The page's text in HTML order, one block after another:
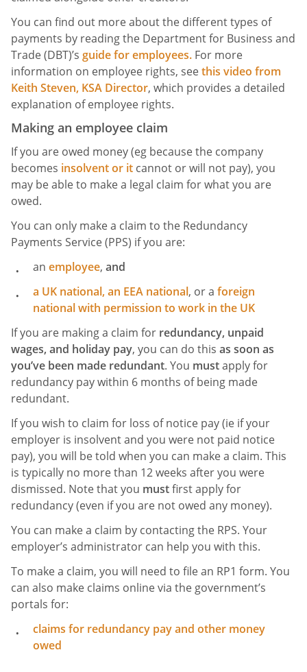
You can find out more about the different types of
payments by reading the Department for Business and
Trade (DBT)’s guide for employees. For more
information on employee rights, seethis video from
Keith Steven, KSA Director, which provides a detailed
explanation of employee rights.
Making an employee claim
If you are owed money (eg because the company
becomes insolventor it cannot or will not pay), you
may be able to make a legal claim for what you are
owed.
You can only make a claim to the Redundancy
Payments Service (PPS) if you are:
an employee, and
a UK national, an EEA national, or a foreign
national with permission to work in the UK
If you are making a claim for redundancy, unpaid
wages, and holiday pay, you can do this as soon as
you’ve been made redundant. You mustapply for
redundancy pay within 6 months of being made
redundant.
If you wish to claim for loss of notice pay (ie if your
employer is insolvent and you were not paid notice
pay), you will be told when you can make a claim. This
is typically no more than 12 weeks after you were
dismissed. Note that you mustfirst apply for
redundancy (even if you are not owed any money).
You can make a claim by contacting the RPS. Your
employer’s administrator can help you with this.
To make a claim, you will need to file an RP1 form. You
can also make claims online via the government’s
portals for:
claims for redundancy pay and other money
owed